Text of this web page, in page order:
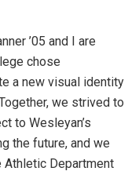
’05 and I are
chose
a new visual identity
we strived to
to Wesleyan’s
the future, and we
Department